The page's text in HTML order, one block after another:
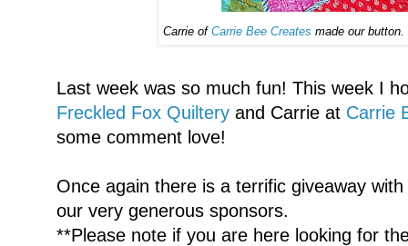
Carrie of Carrie Bee Creates made our
Last week was so much fun! This week I
Freckled Fox Quiltery and Carrie at Carrie
some comment love!
Once again there is a terrific giveaway
our very generous sponsors.
**Please note if you are here looking for